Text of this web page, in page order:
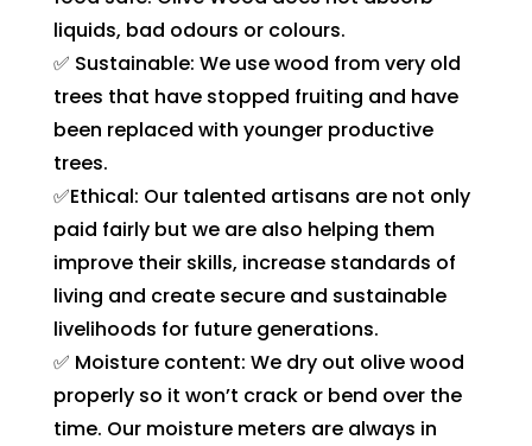
liquids, bad odours or colours.
✅ Sustainable: We use wood from very old
trees that have stopped fruiting and have
been replaced with younger productive
trees.
✅Ethical: Our talented artisans are not only
paid fairly but we are also helping them
improve their skills, increase standards of
living and create secure and sustainable
livelihoods for future generations.
✅ Moisture content: We dry out olive wood
properly so it won’t crack or bend over the
time. Our moisture meters are always in